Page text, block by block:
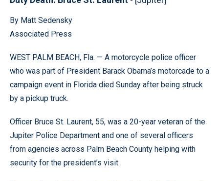
By Matt Sedensky
Associated Press
WEST PALM BEACH, Fla. — A motorcycle police officer
who was part of President Barack Obama’s motorcade to a
campaign event in Florida died Sunday after being struck
by a pickup truck.
Officer Bruce St. Laurent, 55, was a 20-year veteran of the
Jupiter Police Department and one of several officers
from agencies across Palm Beach County helping with
security for the president’s visit.